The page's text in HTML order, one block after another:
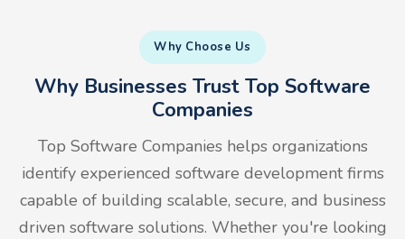
Why Choose Us
Why Businesses Trust Top Software
Companies
Top Software Companies helps organizations
identify experienced software development firms
capable of building scalable, secure, and business
driven software solutions. Whether you're looking